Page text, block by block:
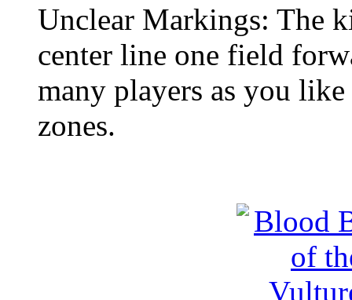
Unclear Markings: The
center line one field
many players as you
zones.